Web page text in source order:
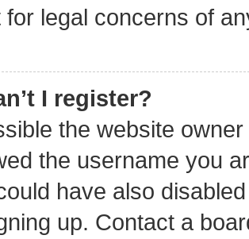
for legal concerns of
I register?
the website
the username you
have also
up. Contact a